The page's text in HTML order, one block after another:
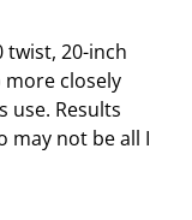
twist, 20-inch
closely
use. Results
may not be all I